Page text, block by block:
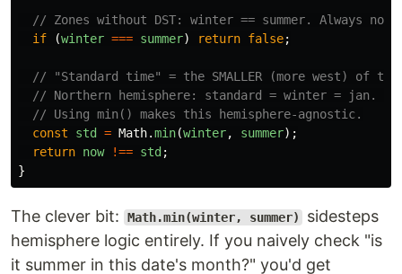
// Zones without DST: winter == summer. Always not-
if
(winter === summer) return false;
// "Standard time" = the SMALLER (more west) of
// Northern hemisphere: standard = winter = jan.
// Using min() makes this hemisphere-agnostic.
const
std = Math.min(winter, summer);
return now !== std ;
}
The clever bit: Math.min(winter, summer)
sidesteps
hemisphere logic entirely. If you naively check "is
it summer in this date's month?" you'd get